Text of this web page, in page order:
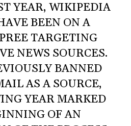
YEAR, WIKIPEDIA
BEEN ON A
TARGETING
NEWS SOURCES.
BANNED
AS A SOURCE,
YEAR MARKED
OF AN